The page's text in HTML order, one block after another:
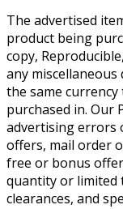
The advertised
product being
copy,
any miscellaneous
the same
purchased in. Our
advertising errors
offers, mail order
free or bonus
quantity or limited
clearances, and